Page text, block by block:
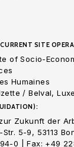
SITE
of Socio-
Humaines
/ Belval,
Zukunft der
5-9, 53113
0 | Fax: +49